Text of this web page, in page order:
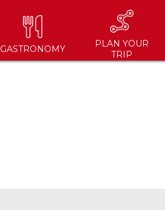
GASTRONOMY
PLAN YOUR
TRIP